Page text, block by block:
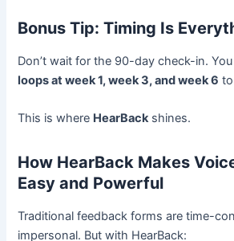
Bonus Tip: Timing Is
Don’t wait for the 90-day check-in.
loops at week 1, week 3, and week 6
This is where HearBackshines.
How HearBack Makes
Easy and Powerful
Traditional feedback forms are time-
impersonal. But with HearBack: